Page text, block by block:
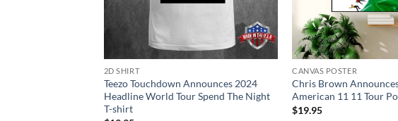
2D SHIRT
Teezo Touchdown Announces 2024
Headline World Tour Spend The Night
T-shirt
CANVAS POSTER
Chris Brown
American 11 11 Tour
$19.95